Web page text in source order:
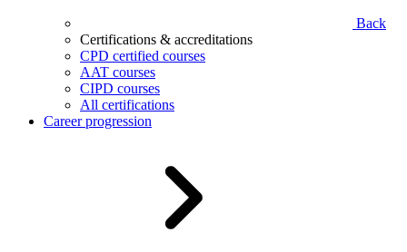
Back
Certifications & accreditations
CPD certified courses
AAT courses
CIPD courses
All certifications
Career progression